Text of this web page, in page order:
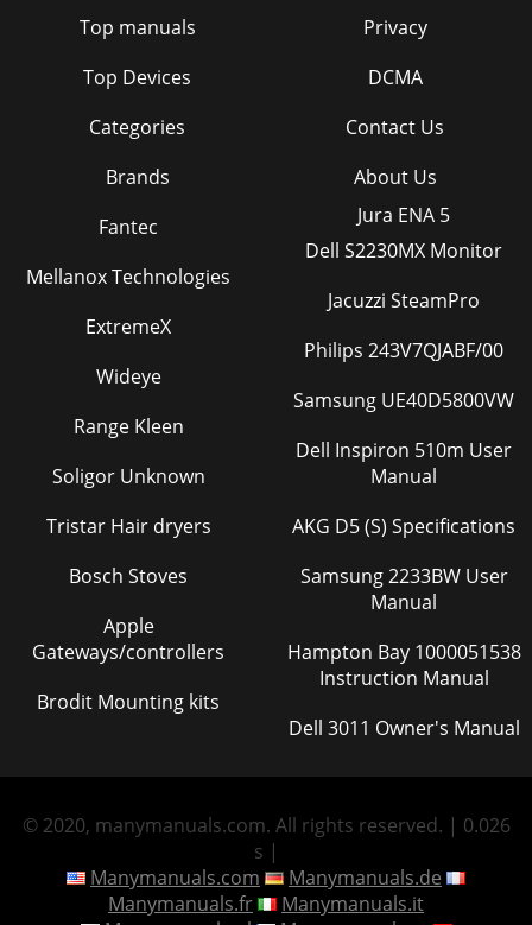
Top manuals
Top Devices
Categories
Brands
Privacy
DCMA
Contact Us
About Us
Fantec
Mellanox Technologies
ExtremeX
Wideye
Range Kleen
Soligor Unknown
Tristar Hair dryers
Bosch Stoves
Apple
Gateways/controllers
Brodit Mounting kits
Jura ENA 5
Dell S2230MX Monitor
Jacuzzi SteamPro
Philips 243V7QJABF/00
Samsung UE40D5800VW
Dell Inspiron 510m User
Manual
AKG D5 (S) Specifications
Samsung 2233BW User
Manual
Hampton Bay 1000051538
Instruction Manual
Dell 3011 Owner's Manual
© 2020, manymanuals.com. All rights reserved. | 0.026
s |
Manymanuals.com
Manymanuals.de
Manymanuals.fr
Manymanuals.it